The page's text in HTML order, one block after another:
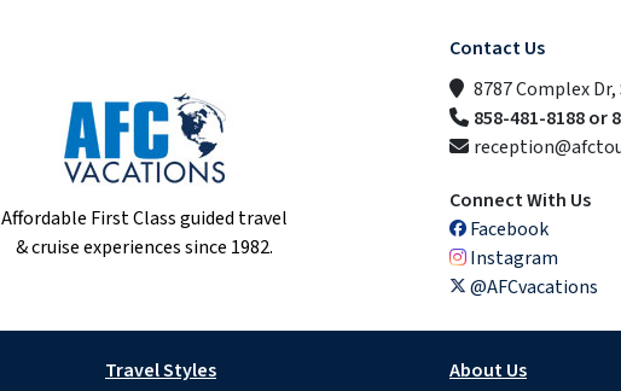
Affordable First Class guided travel
& cruise experiences since 1982.
Contact Us
8787 Complex Dr,
858-481-8188 or
Connect With Us
Facebook
Instagram
@AFCvacations
Travel Styles
About Us